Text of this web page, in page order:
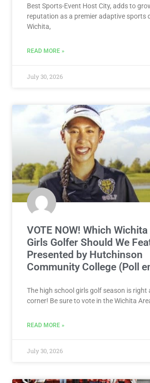
Best Sports-Event Host City, adds to
reputation as a premier adaptive sports
Wichita,
READ MORE »
July 30, 2026
VOTE NOW! Which
Girls Golfer Should We
Presented by Hutchinson
Community College (Poll
The high school girls golf season is right
corner! Be sure to vote in the Wichita
READ MORE »
July 30, 2026